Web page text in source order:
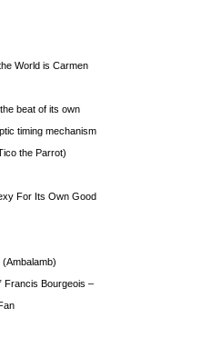
World is Carmen
beat of its own
timing mechanism
the Parrot)
For Its Own Good
Francis Bourgeois –